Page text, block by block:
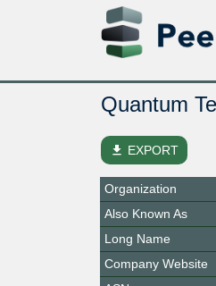
Quantum
file_download EXPORT
Organization
Also Known As
Long Name
Company Website